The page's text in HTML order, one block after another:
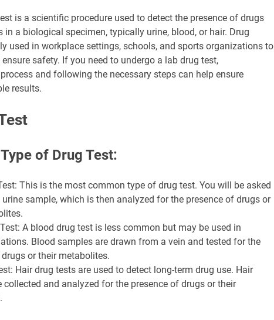
is a scientific procedure used to detect the presence of drugs
in a biological specimen, typically urine, blood, or hair. Drug
used in workplace settings, schools, and sports organizations to
safety. If you need to undergo a lab drug test,
and following the necessary steps can help ensure
results.
of Drug Test:
This is the most common type of drug test. You will be asked
sample, which is then analyzed for the presence of drugs or
A blood drug test is less common but may be used in
Blood samples are drawn from a vein and tested for the
or their metabolites.
Hair drug tests are used to detect long-term drug use. Hair
collected and analyzed for the presence of drugs or their